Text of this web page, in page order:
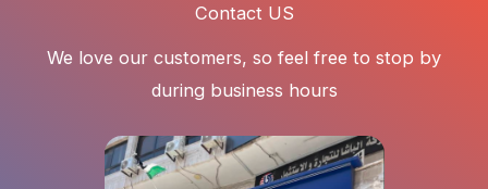
Contact US
We love our customers, so feel free to stop by
during business hours